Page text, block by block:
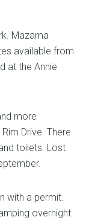
Mazama
available from
at the Annie
more
Drive. There
toilets. Lost
with a permit.
overnight